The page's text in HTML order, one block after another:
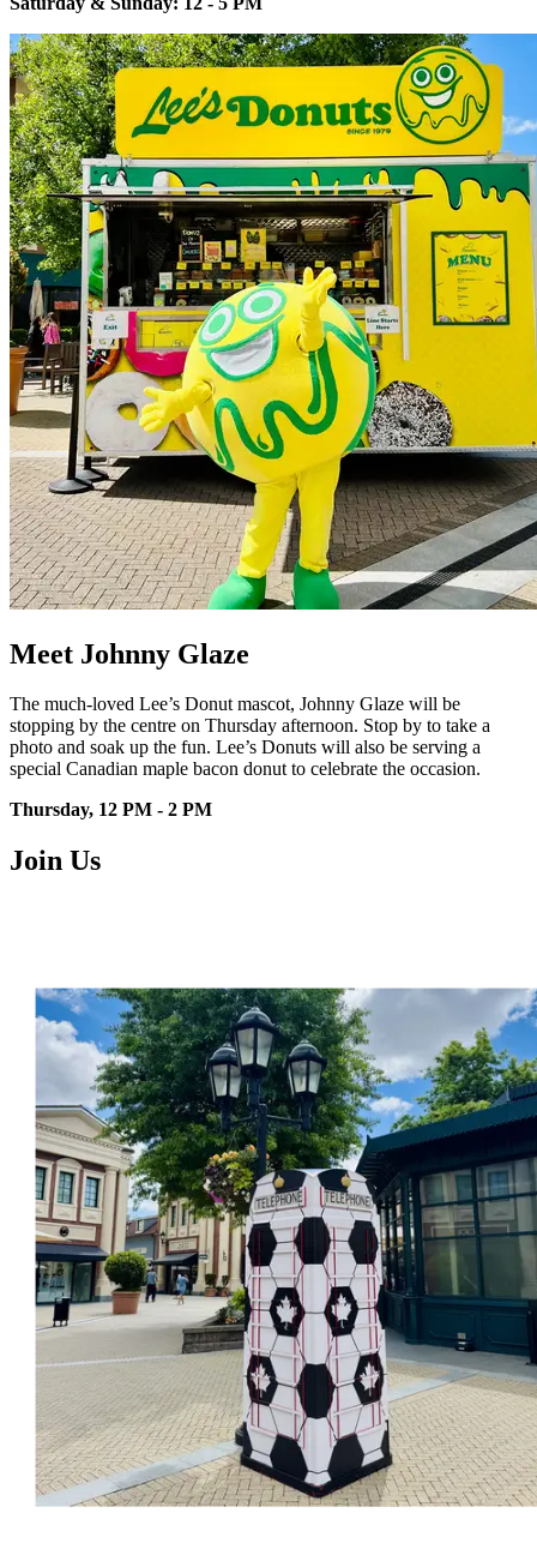
Meet Johnny Glaze
The much-loved Lee’s Donut mascot, Johnny Glaze will be
stopping by the centre on Thursday afternoon. Stop by to take a
photo and soak up the fun. Lee’s Donuts will also be serving a
special Canadian maple bacon donutto celebrate the occasion.
Thursday, 12 PM - 2 PM
Join Us